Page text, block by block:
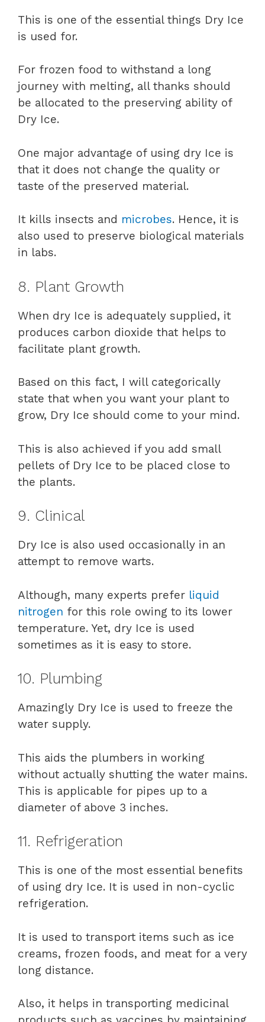
This is one of the essential things Dry Ice
is used for.
For frozen food to withstand a long
journey with melting, all thanks should
be allocated to the preserving ability of
Dry Ice.
One major advantage of using dry Ice is
that it does not change the quality or
taste of the preserved material.
It kills insects and microbes. Hence, it is
also used to preserve biological materials
in labs.
8. Plant Growth
When dry Ice is adequately supplied, it
produces carbon dioxide that helps to
facilitate plant growth.
Based on this fact, I will categorically
state that when you want your plant to
grow, Dry Ice should come to your mind.
This is also achieved if you add small
pellets of Dry Ice to be placed close to
the plants.
9. Clinical
Dry Ice is also used occasionally in an
attempt to remove warts.
Although, many experts prefer liquid
nitrogen for this role owing to its lower
temperature. Yet, dry Ice is used
sometimes as it is easy to store.
10. Plumbing
Amazingly Dry Ice is used to freeze the
water supply.
This aids the plumbers in working
without actually shutting the water mains.
This is applicable for pipes up to a
diameter of above 3 inches.
11. Refrigeration
This is one of the most essential benefits
of using dry Ice. It is used in non-cyclic
refrigeration.
It is used to transport items such as ice
creams, frozen foods, and meat for a very
long distance.
Also, it helps in transporting medicinal